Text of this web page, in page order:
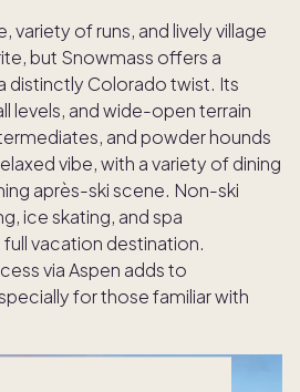
variety of runs, and lively village
but Snowmass offers a
distinctly Colorado twist. Its
levels, and wide-open terrain
and powder hounds
vibe, with a variety of dining
après-ski scene. Non-ski
ice skating, and spa
vacation destination.
via Aspen adds to
for those familiar with